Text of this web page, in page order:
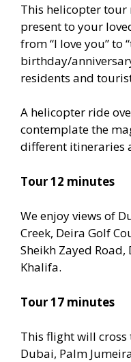
This helicopter
present to your
from “I love you” to
birthday/
residents and
A helicopter ride
contemplate the
different itineraries
Tour 12 minutes
We enjoy views of
Creek, Deira Golf
Sheikh Zayed
Khalifa.
Tour 17 minutes
This flight will cross
Dubai, Palm